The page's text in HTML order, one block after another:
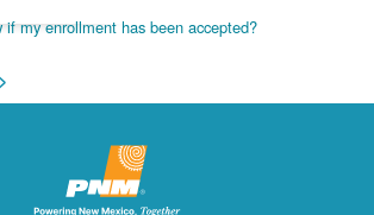
if my enrollment has been accepted?